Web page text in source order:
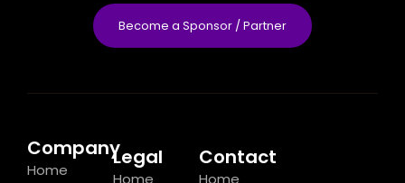
Become a Sponsor / Partner
Company
Home
Legal
Home
Contact
Home